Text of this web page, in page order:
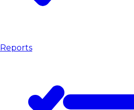
Reports